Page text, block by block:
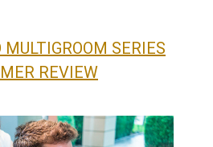
SERIES
REVIEW